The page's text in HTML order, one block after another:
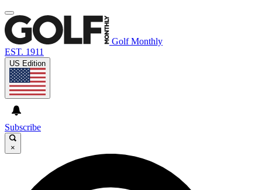
Golf Monthly
EST. 1911
US Edition
Subscribe
×